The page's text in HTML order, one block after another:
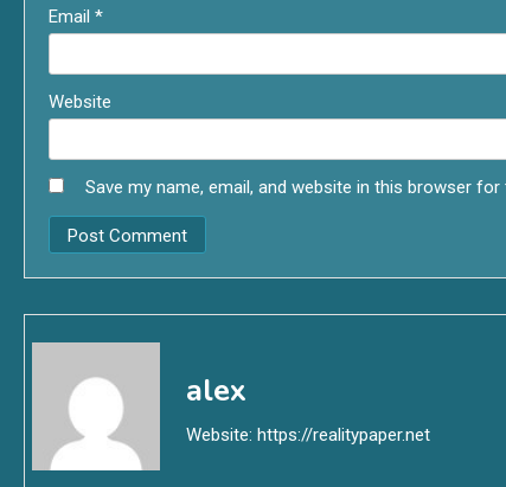
Email *
Website
Save my name, email, and website in this browser
alex
Website: https://realitypaper.net